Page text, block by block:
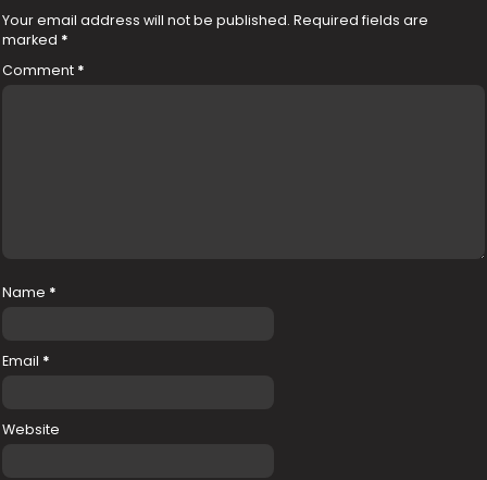
Your email address will not be published. Required fields are
marked *
Comment *
Name *
Email *
Website